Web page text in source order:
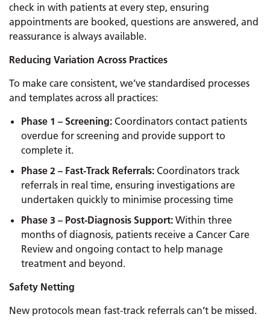
check in with patients at every step, ensuring
appointments are booked, questions are answered, and
reassurance is always available.
Reducing Variation Across Practices
To make care consistent, we’ve standardised processes
and templates across all practices:
Phase 1 – Screening: Coordinators contact patients
overdue for screening and provide support to
complete it.
Phase 2 – Fast-Track Referrals: Coordinators track
referrals in real time, ensuring investigations are
undertaken quickly to minimise processing time
Phase 3 – Post-Diagnosis Support: Within three
months of diagnosis, patients receive a Cancer Care
Review and ongoing contact to help manage
treatment and beyond.
Safety Netting
New protocols mean fast-track referrals can’t be missed.